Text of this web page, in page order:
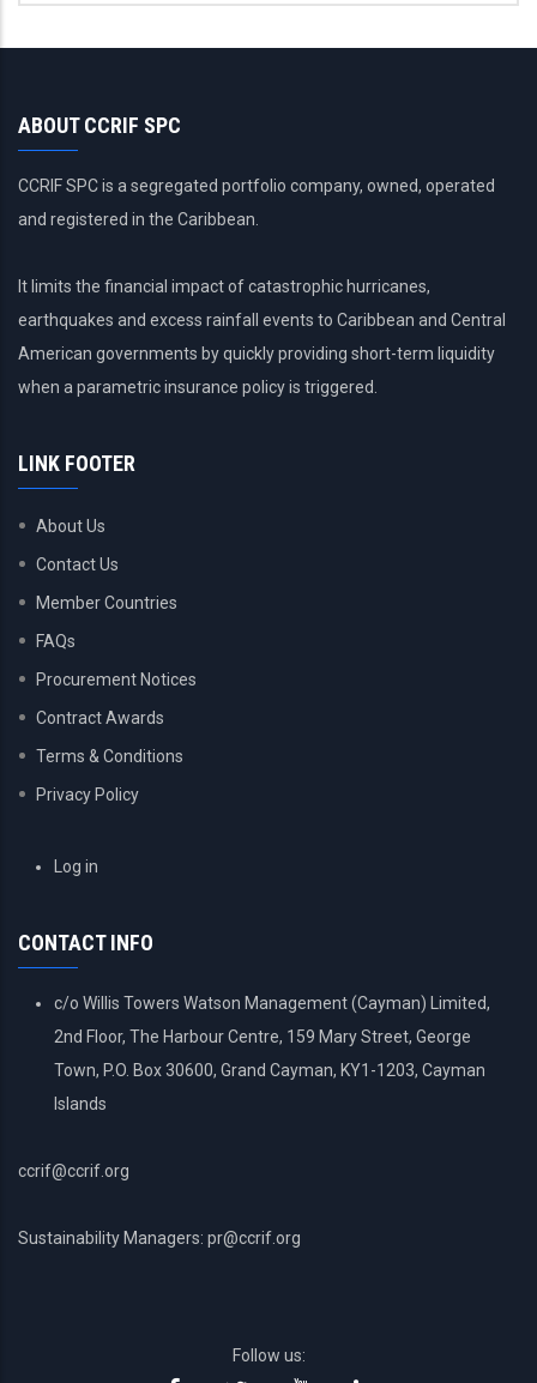
ABOUT CCRIF SPC
CCRIF SPC is a segregated portfolio company, owned, operated
and registered in the Caribbean.
It limits the financial impact of catastrophic hurricanes,
earthquakes and excess rainfall events to Caribbean and Central
American governments by quickly providing short-term liquidity
when a parametric insurance policy is triggered.
LINK FOOTER
About Us
Contact Us
Member Countries
FAQs
Procurement Notices
Contract Awards
Terms & Conditions
Privacy Policy
USERLog in
CONTACT INFO
c/o Willis Towers Watson Management (Cayman) Limited,
2nd Floor, The Harbour Centre, 159 Mary Street, George
Town, P.O. Box 30600, Grand Cayman, KY1-1203, Cayman
Islands
ccrif@ccrif.org
Sustainability Managers: pr@ccrif.org
Follow us: